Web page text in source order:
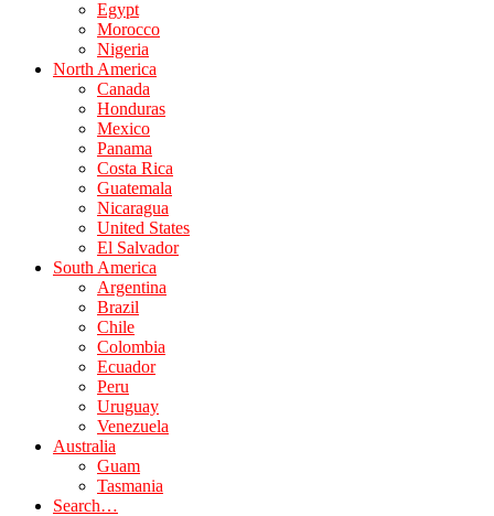
Egypt
Morocco
Nigeria
North America
Canada
Honduras
Mexico
Panama
Costa Rica
Guatemala
Nicaragua
United States
El Salvador
South America
Argentina
Brazil
Chile
Colombia
Ecuador
Peru
Uruguay
Venezuela
Australia
Guam
Tasmania
Search…